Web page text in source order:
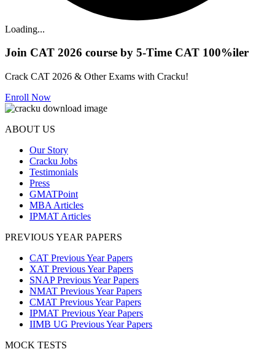
Loading...
Join CAT 2026 course by 5-Time CAT 100%iler
Crack CAT 2026 & Other Exams with Cracku!
Enroll Now
ABOUT US
Our Story
Cracku Jobs
Testimonials
Press
GMATPoint
MBA Articles
IPMAT Articles
PREVIOUS YEAR PAPERS
CAT Previous Year Papers
XAT Previous Year Papers
SNAP Previous Year Papers
NMAT Previous Year Papers
CMAT Previous Year Papers
IPMAT Previous Year Papers
IIMB UG Previous Year Papers
MOCK TESTS